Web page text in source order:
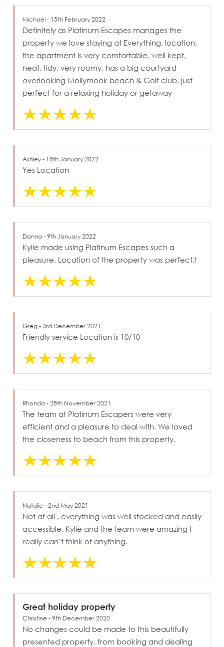
Michael - 15th February 2022
Definitely as Platinum Escapes manages the
property we love staying at Everything, location,
the apartment is very comfortable, well kept,
neat, tidy, very roomy, has a big courtyard
overlooking Mollymook beach & Golf club, just
perfect for a relaxing holiday or getaway
Ashley - 18th January 2022
Yes Location
Donna - 9th January 2022
Kylie made using Platinum Escapes such a
pleasure. Location of the property was perfect.!
Greg - 3rd December 2021
Friendly service Location is 10/10
Rhonda - 28th November 2021
The team at Platinum Escapers were very
efficient and a pleasure to deal with. We loved
the closeness to beach from this property.
Natalie - 2nd May 2021
Not at all , everything was well stocked and easily
accessible. Kylie and the team were amazing I
really can’t think of anything.
Great holiday property
Christine - 9th December 2020
No changes could be made to this beautifully
presented property, from booking and dealing